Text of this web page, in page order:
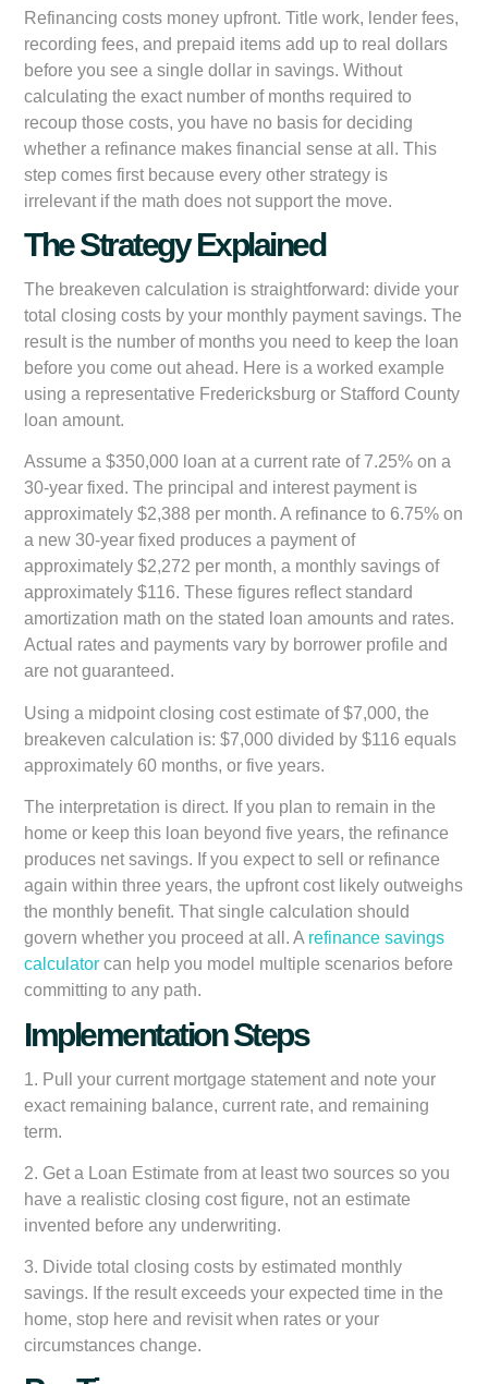
Refinancing costs money upfront. Title work, lender fees,
recording fees, and prepaid items add up to real dollars
before you see a single dollar in savings. Without
calculating the exact number of months required to
recoup those costs, you have no basis for deciding
whether a refinance makes financial sense at all. This
step comes first because every other strategy is
irrelevant if the math does not support the move.
The Strategy Explained
The breakeven calculation is straightforward: divide your
total closing costs by your monthly payment savings. The
result is the number of months you need to keep the loan
before you come out ahead. Here is a worked example
using a representative Fredericksburg or Stafford County
loan amount.
Assume a $350,000 loan at a current rate of 7.25% on a
30-year fixed. The principal and interest payment is
approximately $2,388 per month. A refinance to 6.75% on
a new 30-year fixed produces a payment of
approximately $2,272 per month, a monthly savings of
approximately $116. These figures reflect standard
amortization math on the stated loan amounts and rates.
Actual rates and payments vary by borrower profile and
are not guaranteed.
Using a midpoint closing cost estimate of $7,000, the
breakeven calculation is: $7,000 divided by $116 equals
approximately 60 months, or five years.
The interpretation is direct. If you plan to remain in the
home or keep this loan beyond five years, the refinance
produces net savings. If you expect to sell or refinance
again within three years, the upfront cost likely outweighs
the monthly benefit. That single calculation should
govern whether you proceed at all. A refinance savings
calculator can help you model multiple scenarios before
committing to any path.
Implementation Steps
1. Pull your current mortgage statement and note your
exact remaining balance, current rate, and remaining
term.
2. Get a Loan Estimate from at least two sources so you
have a realistic closing cost figure, not an estimate
invented before any underwriting.
3. Divide total closing costs by estimated monthly
savings. If the result exceeds your expected time in the
home, stop here and revisit when rates or your
circumstances change.